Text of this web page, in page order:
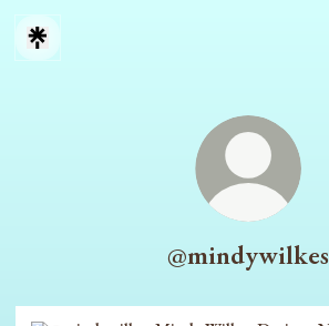
@mindywilkes
Mindy Wilkes Designs Newsletter